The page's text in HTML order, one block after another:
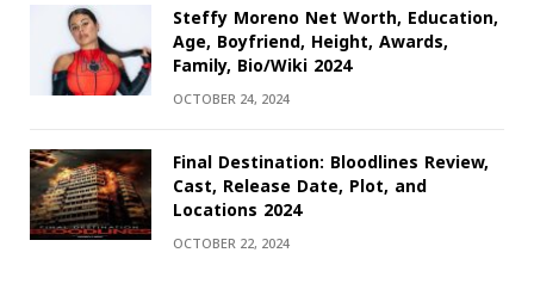
Steffy Moreno Net Worth, Education,
Age, Boyfriend, Height, Awards,
Family, Bio/Wiki 2024
OCTOBER 24, 2024
Final Destination: Bloodlines Review,
Cast, Release Date, Plot, and
Locations 2024
OCTOBER 22, 2024